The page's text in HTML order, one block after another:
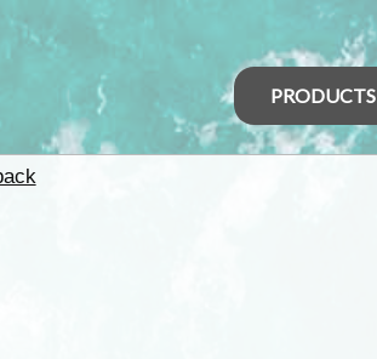
PRODUCTS